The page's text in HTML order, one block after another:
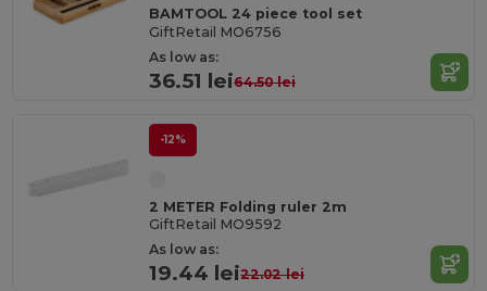
BAMTOOL 24 piece tool set
GiftRetail MO6756
As low as:
36.51 lei64.50 lei
-12%
2 METER Folding ruler 2m
GiftRetail MO9592
As low as:
19.44 lei22.02 lei